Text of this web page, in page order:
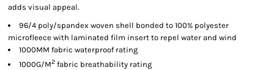
adds visual appeal.
96/4 poly/spandex woven shell bonded to 100% polyester
microfleece with laminated film insert to repel water and wind
1000MM fabric waterproof rating
1000G/M2 fabric breathability rating